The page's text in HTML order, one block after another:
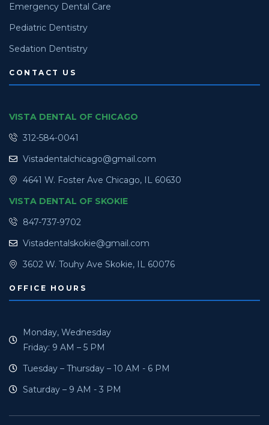
Emergency Dental Care
Pediatric Dentistry
Sedation Dentistry
CONTACT US
VISTA DENTAL OF CHICAGO
312-584-0041
Vistadentalchicago@gmail.com
4641 W. Foster Ave Chicago, IL 60630
VISTA DENTAL OF SKOKIE
847-737-9702
Vistadentalskokie@gmail.com
3602 W. Touhy Ave Skokie, IL 60076
OFFICE HOURS
Monday, Wednesday
Friday: 9 AM – 5 PM
Tuesday – Thursday – 10 AM - 6 PM
Saturday – 9 AM - 3 PM